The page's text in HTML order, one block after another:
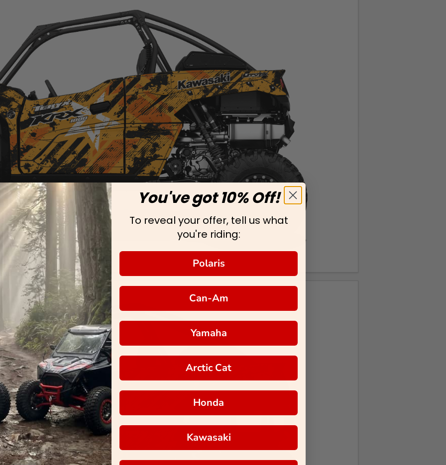
You've got 10% Off!
To reveal your offer, tell us what
you're riding:
Polaris
Can-Am
Yamaha
Arctic Cat
Honda
Kawasaki